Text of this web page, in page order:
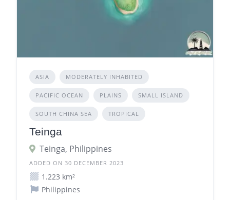
ASIA MODERATELY INHABITED
PACIFIC OCEAN PLAINS SMALL ISLAND
SOUTH CHINA SEA TROPICAL
Teinga
Teinga, Philippines
ADDED ON 30 DECEMBER 2023
1.223 km²
Philippines